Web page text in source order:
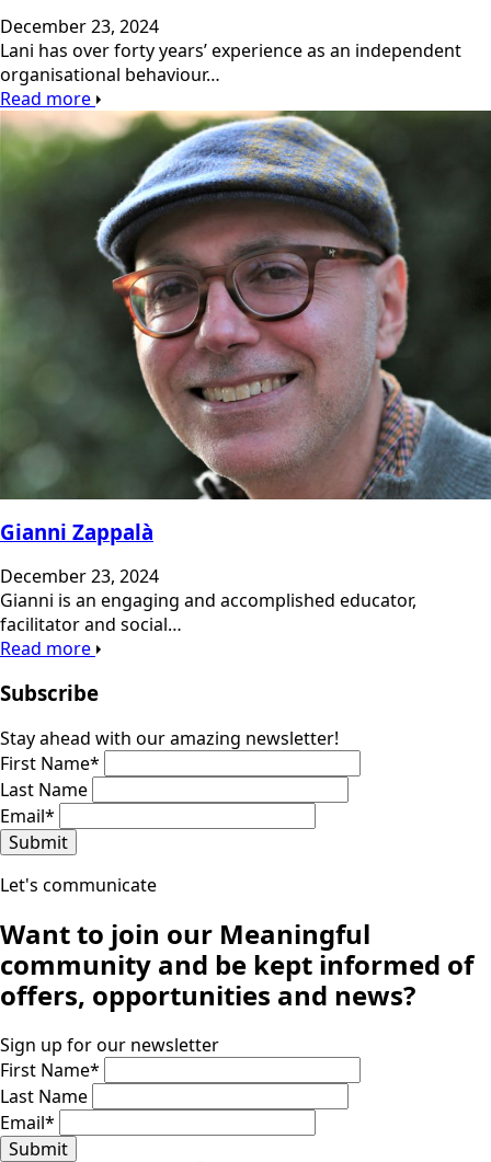
December 23, 2024
Lani has over forty years’ experience as an independent
organisational behaviour…
Read more
Gianni Zappalà
December 23, 2024
Gianni is an engaging and accomplished educator,
facilitator and social…
Read more
Subscribe
Stay ahead with our amazing newsletter!
First Name*
Last Name
Email*
Submit
Let's communicate
Want to join our Meaningful
community and be kept informed of
offers, opportunities and news?
Sign up for our newsletter
First Name*
Last Name
Email*
Submit